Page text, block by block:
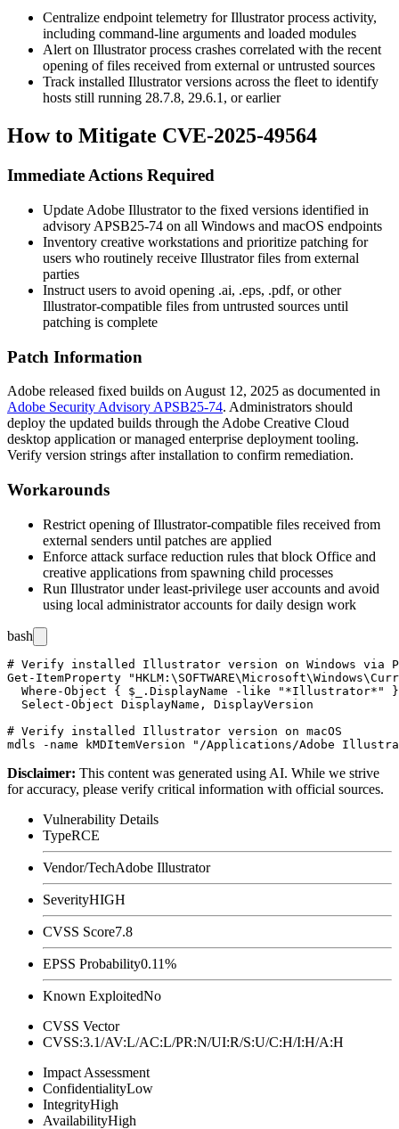
Centralize endpoint telemetry for Illustrator process activity,
including command-line arguments and loaded modules
Alert on Illustrator process crashes correlated with the recent
opening of files received from external or untrusted sources
Track installed Illustrator versions across the fleet to identify
hosts still running 28.7.8, 29.6.1 , or earlier
How to Mitigate CVE-2025-49564
Immediate Actions Required
Update Adobe Illustrator to the fixed versions identified in
advisory APSB25-74 on all Windows and macOS endpoints
Inventory creative workstations and prioritize patching for
users who routinely receive Illustrator files from external
parties
Instruct users to avoid opening .ai, .eps, .pdf, or other
Illustrator-compatible files from untrusted sources until
patching is complete
Patch Information
Adobe released fixed builds on August 12, 2025 as documented in
Adobe Security Advisory APSB25-74. Administrators should
deploy the updated builds through the Adobe Creative Cloud
desktop application or managed enterprise deployment tooling.
Verify version strings after installation to confirm remediation.
Workarounds
Restrict opening of Illustrator-compatible files received from
external senders until patches are applied
Enforce attack surface reduction rules that block Office and
creative applications from spawning child processes
Run Illustrator under least-privilege user accounts and avoid
using local administrator accounts for daily design work
bash
# Verify installed Illustrator version on Windows via
Get-ItemProperty
Where-Object { $_.DisplayName -like "*Illustrator*"
  Select-Object DisplayName, DisplayVersion
# Verify installed Illustrator version on macOS
Disclaimer: This content was generated using AI. While we strive
for accuracy, please verify critical information with official sources.
Vulnerability Details
TypeRCE
Vendor/TechAdobe Illustrator
SeverityHIGH
CVSS Score7.8
EPSS Probability0.11%
Known ExploitedNo
CVSS Vector
CVSS:3.1/AV:L/AC:L/PR:N/UI:R/S:U/C:H/I:H/A:H
Impact Assessment
ConfidentialityLow
IntegrityHigh
AvailabilityHigh